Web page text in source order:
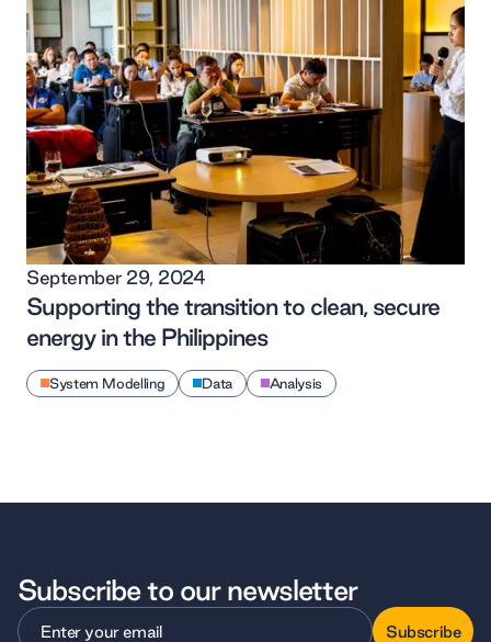
September 29, 2024
Supporting the transition to clean, secure
energy in the Philippines
System Modelling Data Analysis
Subscribe to our newsletter
Subscribe